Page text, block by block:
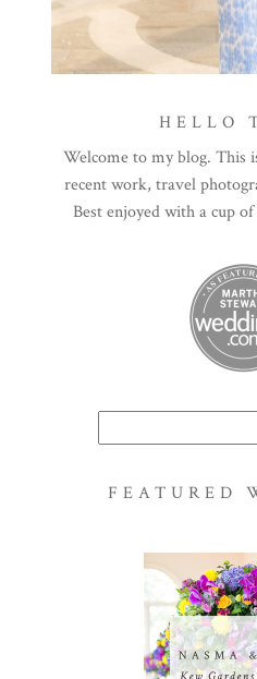
HELLO
Welcome to my blog. This
recent work, travel
Best enjoyed with a cup
for:
FEATURED